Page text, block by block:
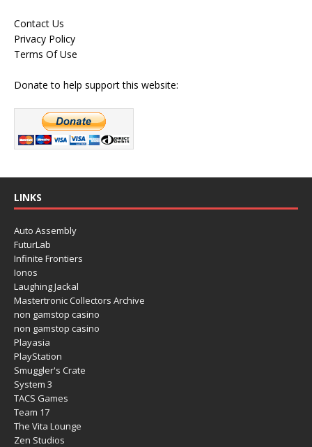
Contact Us
Privacy Policy
Terms Of Use
Donate to help support this website:
LINKS
Auto Assembly
FuturLab
Infinite Frontiers
Ionos
Laughing Jackal
Mastertronic Collectors Archive
non gamstop casino
non gamstop casino
Playasia
PlayStation
Smuggler's Crate
System 3
TACS Games
Team 17
The Vita Lounge
Zen Studios